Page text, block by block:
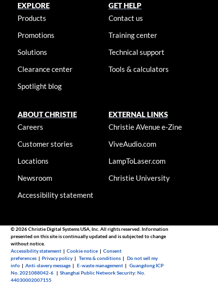
EXPLORE
Products
Promotions
Solutions
Clearance center
Spotlight blog
GET HELP
Contact us
Training center
Technical support
Tools & calculators
ABOUT CHRISTIE
Careers
Customer stories
Locations
Newsroom
Accessibility statement
EXTERNAL LINKS
Christie AVenue e-Zine
ViveAudio.com
LampToLaser.com
Christie University
© 2026 Christie Digital Systems USA, Inc. All rights reserved. Information
presented on this site is continually updated and is subjected to change
without notice.
Accessibility statement |Cookie notice |Consent
preferences |Privacy policy |Terms & conditions |Do not sell my
info |Anti-slavery message |E-waste management |Guangdong ICP
No. 2021088042-6 |Shanghai Public Network Security: No.
44030002007155